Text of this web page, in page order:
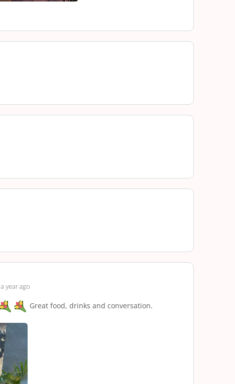
a year ago
Great food, drinks and conversation.